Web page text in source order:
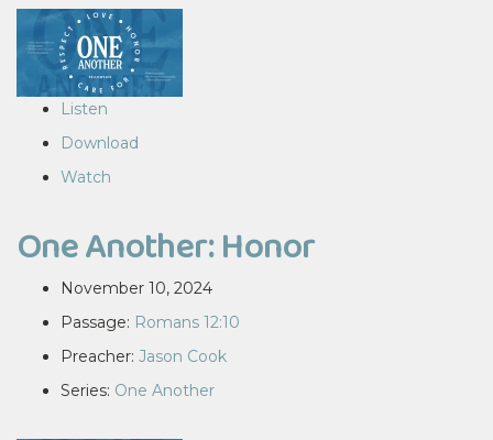
Listen
Download
Watch
One Another: Honor
November 10, 2024
Passage: Romans 12:10
Preacher: Jason Cook
Series: One Another